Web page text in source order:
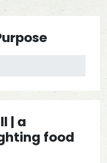
| a
food